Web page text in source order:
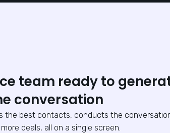
team ready to
conversation
the best contacts, conducts the
deals, all on a single screen.